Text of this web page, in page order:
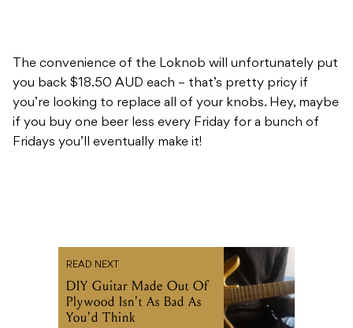
The convenience of the Loknob will unfortunately put
you back $18.50 AUD each – that’s pretty pricy if
you’re looking to replace all of your knobs. Hey, maybe
if you buy one beer less every Friday for a bunch of
Fridays you’ll eventually make it!
READ NEXT
DIY Guitar Made Out Of
Plywood Isn't As Bad As
You'd Think